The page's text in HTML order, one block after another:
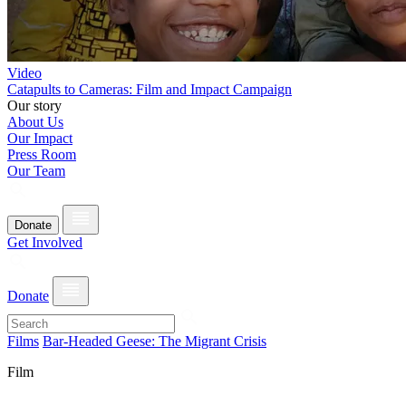
Video
Catapults to Cameras: Film and Impact Campaign
Our story
About Us
Our Impact
Press Room
Our Team
Donate
Get Involved
Donate
Films Bar-Headed Geese: The Migrant Crisis
Film